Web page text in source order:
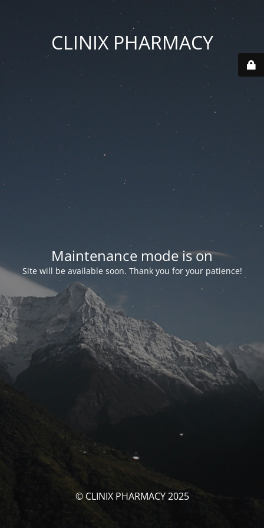
CLINIX PHARMACY
Maintenance mode is on
Site will be available soon. Thank you for your patience!
© CLINIX PHARMACY 2025